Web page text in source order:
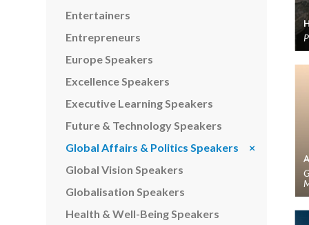
Entertainers
Entrepreneurs
Europe Speakers
Excellence Speakers
Executive Learning Speakers
Future & Technology Speakers
Global Affairs & Politics Speakers
Global Vision Speakers
Globalisation Speakers
Health & Well-Being Speakers